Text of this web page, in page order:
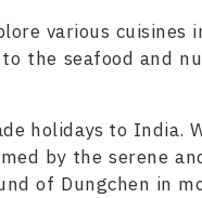
various
the seafood and
holidays to India.
by the serene
of Dungchen in